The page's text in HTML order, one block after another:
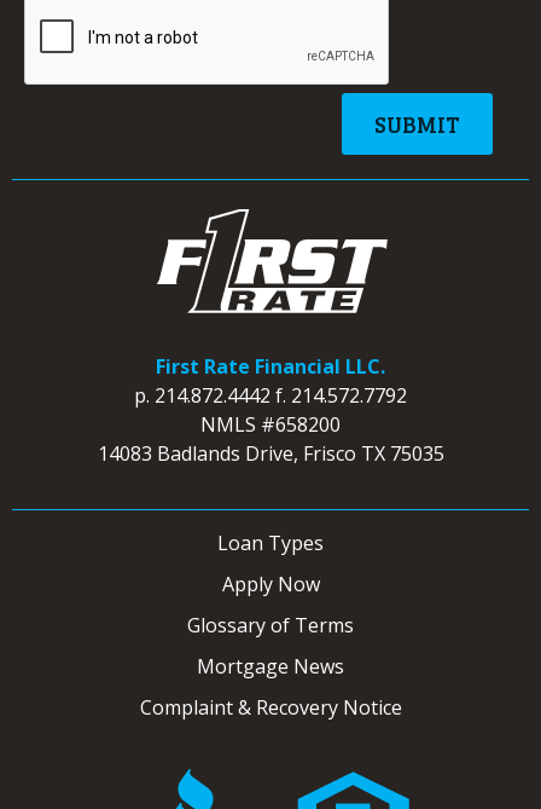
First Rate Financial LLC.
p. 214.872.4442 f. 214.572.7792
NMLS #658200
14083 Badlands Drive, Frisco TX 75035
Loan Types
Apply Now
Glossary of Terms
Mortgage News
Complaint & Recovery Notice